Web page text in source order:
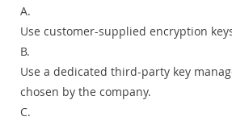
A.
Use customer-supplied encryption keys
B.
Use a dedicated third-party key
chosen by the company.
C.